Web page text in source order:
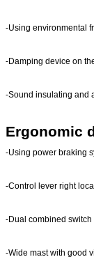
-Using environmental
-Damping device on
-Sound insulating and
Ergonomic
-Using power braking
-Control lever right
-Dual combined
-Wide mast with good